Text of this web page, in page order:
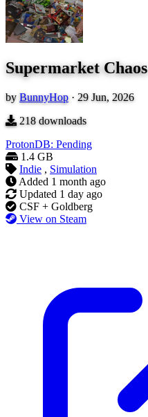
Supermarket Chaos
by BunnyHop · 29 Jun, 2026
218downloads
ProtonDB: Pending
1.4 GB
Indie , Simulation
Added 1 month ago
Updated 1 day ago
CSF + Goldberg
View on Steam